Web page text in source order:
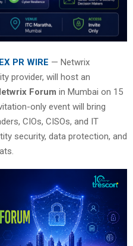
PR WIRE — Netwrix
provider, will host an
Forum in Mumbai on 15
only event will bring
CIOs, CISOs, and IT
security, data protection, and